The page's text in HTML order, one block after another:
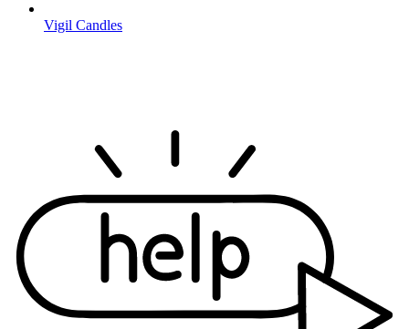
Vigil Candles